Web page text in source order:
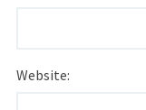
Website: